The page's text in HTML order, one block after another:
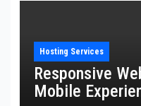
Hosting Services
Responsive
Mobile